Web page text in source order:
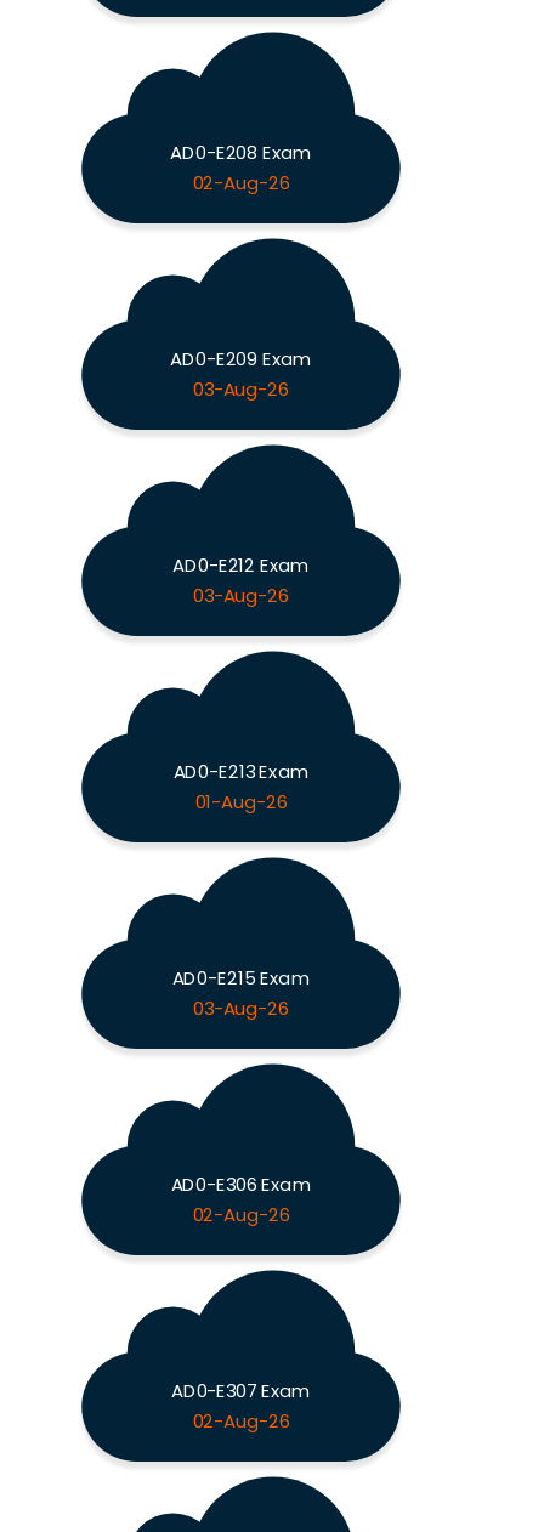
AD0-E208 Exam
02-Aug-26
AD0-E209 Exam
03-Aug-26
AD0-E212 Exam
03-Aug-26
AD0-E213 Exam
01-Aug-26
AD0-E215 Exam
03-Aug-26
AD0-E306 Exam
02-Aug-26
AD0-E307 Exam
02-Aug-26